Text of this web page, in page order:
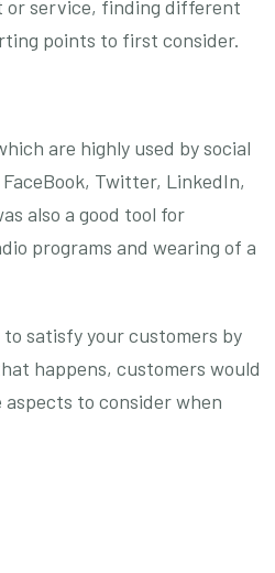
or service, finding different
points to first consider.
are highly used by social
Twitter, LinkedIn,
also a good tool for
programs and wearing of a
satisfy your customers by
happens, customers would
to consider when